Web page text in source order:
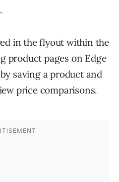
in the flyout within the
product pages on Edge
saving a product and
price comparisons.